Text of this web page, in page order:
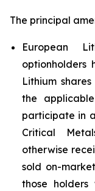
The principal
European
optionholders
Lithium
the
participate in
Critical
otherwise
sold on-
those